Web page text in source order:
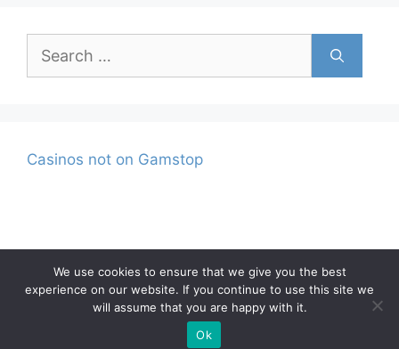
for:
Casinos not on Gamstop
Privacy Policy
Terms and Conditions
© 2026 |
We use cookies to ensure that we give you the best
experience on our website. If you continue to use this site we
will assume that you are happy with it.
Ok